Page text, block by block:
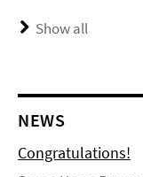
Show all
NEWS
Congratulations!